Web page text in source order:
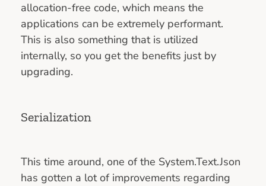
allocation-free code, which means the
applications can be extremely performant.
This is also something that is utilized
internally, so you get the benefits just by
upgrading.
Serialization
This time around, one of the System.Text.Json
has gotten a lot of improvements regarding